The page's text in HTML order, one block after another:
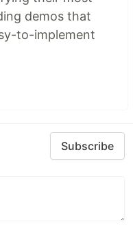
demos that
to-implement
Subscribe